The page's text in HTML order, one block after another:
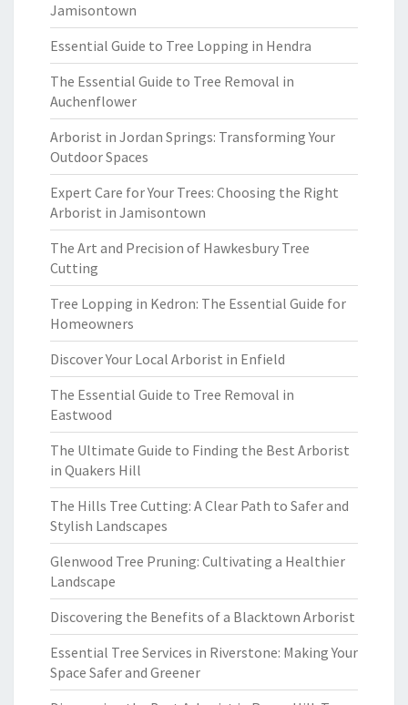
Jamisontown
Essential Guide to Tree Lopping in Hendra
The Essential Guide to Tree Removal in
Auchenflower
Arborist in Jordan Springs: Transforming Your
Outdoor Spaces
Expert Care for Your Trees: Choosing the Right
Arborist in Jamisontown
The Art and Precision of Hawkesbury Tree
Cutting
Tree Lopping in Kedron: The Essential Guide for
Homeowners
Discover Your Local Arborist in Enfield
The Essential Guide to Tree Removal in
Eastwood
The Ultimate Guide to Finding the Best Arborist
in Quakers Hill
The Hills Tree Cutting: A Clear Path to Safer and
Stylish Landscapes
Glenwood Tree Pruning: Cultivating a Healthier
Landscape
Discovering the Benefits of a Blacktown Arborist
Essential Tree Services in Riverstone: Making Your
Space Safer and Greener